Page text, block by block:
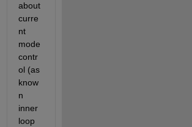
about
curre
nt
mode
contr
ol (as
know
n
inner
loop